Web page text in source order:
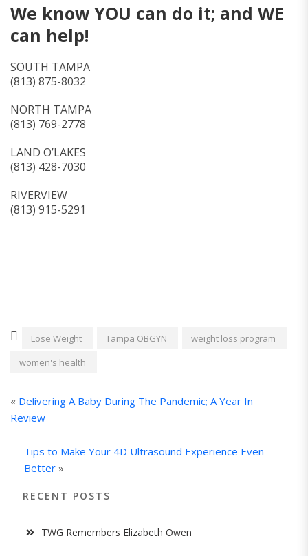
We know YOU can do it; and WE
can help!
SOUTH TAMPA
(813) 875-8032
NORTH TAMPA
(813) 769-2778
LAND O’LAKES
(813) 428-7030
RIVERVIEW
(813) 915-5291
Lose Weight Tampa OBGYN
weight loss program
women's health
« Delivering A Baby During The Pandemic; A Year In
Review
Tips to Make Your 4D Ultrasound Experience Even
Better »
RECENT POSTS
TWG Remembers Elizabeth Owen